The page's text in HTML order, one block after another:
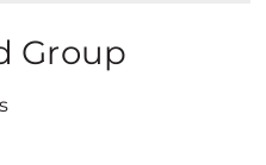
Group